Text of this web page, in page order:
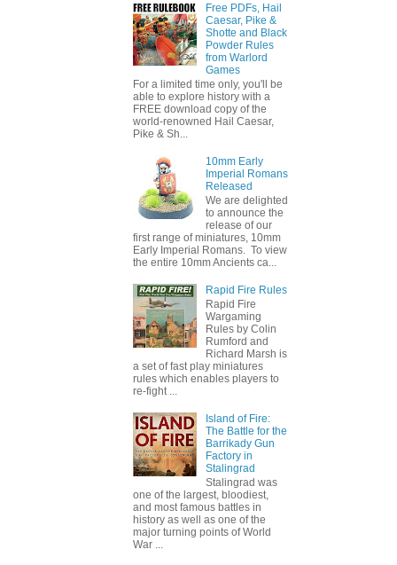
Free PDFs, Hail
Caesar, Pike &
Shotte and Black
Powder Rules
from Warlord
Games
For a limited time only, you'll be
able to explore history with a
FREE download copy of the
world-renowned Hail Caesar,
Pike & Sh...
10mm Early
Imperial Romans
Released
We are delighted
to announce the
release of our
first range of miniatures, 10mm
Early Imperial Romans. To view
the entire 10mm Ancients ca...
Rapid Fire Rules
Rapid Fire
Wargaming
Rules by Colin
Rumford and
Richard Marsh is
a set of fast play miniatures
rules which enables players to
re-fight ...
Island of Fire:
The Battle for the
Barrikady Gun
Factory in
Stalingrad
Stalingrad was
one of the largest, bloodiest,
and most famous battles in
history as well as one of the
major turning points of World
War ...